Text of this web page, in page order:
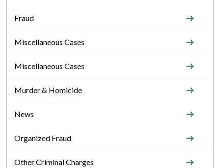
Fraud
Miscellaneous Cases
Miscellaneous Cases
Murder & Homicide
News
Organized Fraud
Other Criminal Charges